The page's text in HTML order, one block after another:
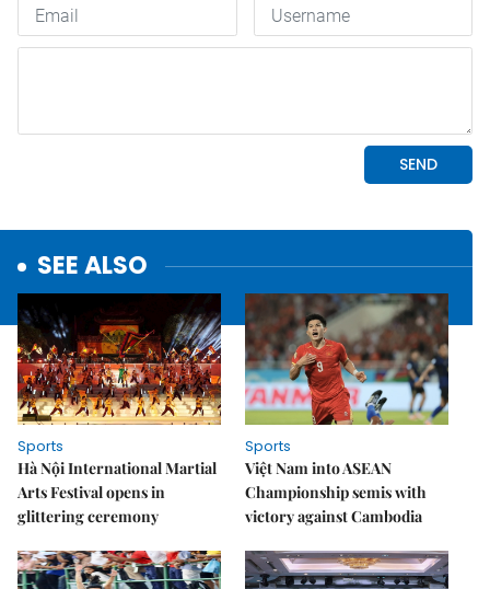
SEE ALSO
Sports
Hà Nội International Martial
Arts Festival opens in
glittering ceremony
Sports
Việt Nam into ASEAN
Championship semis with
victory against Cambodia